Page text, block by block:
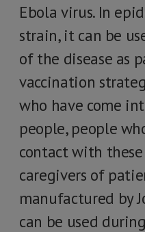
Ebola virus. In
strain, it can be
of the disease as
vaccination
who have come
people, people
contact with
caregivers of
manufactured by
can be used